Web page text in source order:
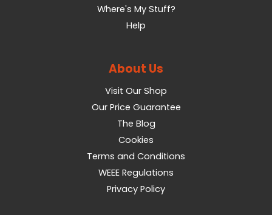
Where's My Stuff?
Help
About Us
Visit Our Shop
Our Price Guarantee
The Blog
Cookies
Terms and Conditions
WEEE Regulations
Privacy Policy